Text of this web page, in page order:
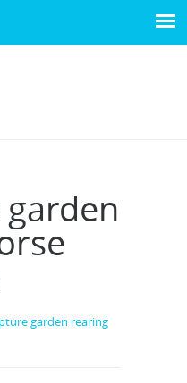
garden rearing